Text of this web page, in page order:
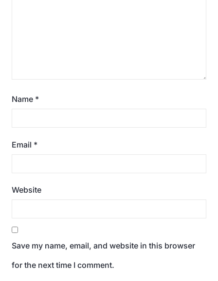
Name *
Email *
Website
Save my name, email, and website in this browser
for the next time I comment.